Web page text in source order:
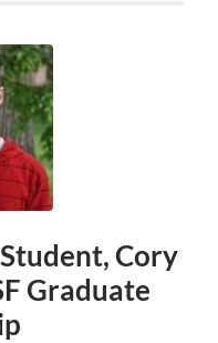
Cory
Graduate